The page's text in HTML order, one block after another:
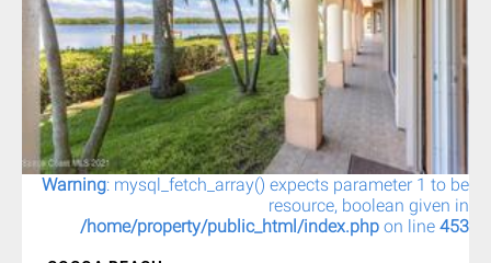
Warning: mysql_fetch_array() expects parameter 1 to be
resource, boolean given in
/home/property/public_html/index.php on line 453